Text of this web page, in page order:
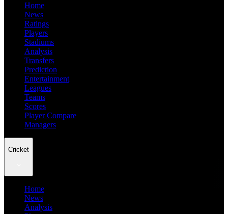
Home
News
Ratings
Players
Stadiums
Analysis
Transfers
Prediction
Entertainment
Leagues
Teams
Scores
Player Compare
Managers
Cricket
Home
News
Analysis